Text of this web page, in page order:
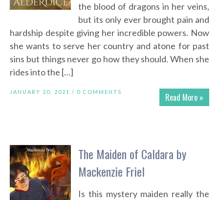
the blood of dragons in her veins,
but its only ever brought pain and
hardship despite giving her incredible powers. Now
she wants to serve her country and atone for past
sins but things never go how they should. When she
rides into the […]
Read More »
JANUARY 20, 2021 / 0 COMMENTS
The Maiden of Caldara by
Mackenzie Friel
Is this mystery maiden really the